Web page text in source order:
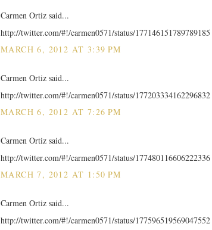
Carmen Ortiz said...
http://twitter.com/#!/carmen0571/status/
MARCH 6, 2012 AT 3:39 PM
Carmen Ortiz said...
http://twitter.com/#!/carmen0571/status/
MARCH 6, 2012 AT 7:26 PM
Carmen Ortiz said...
http://twitter.com/#!/carmen0571/status/
MARCH 7, 2012 AT 1:50 PM
Carmen Ortiz said...
http://twitter.com/#!/carmen0571/status/